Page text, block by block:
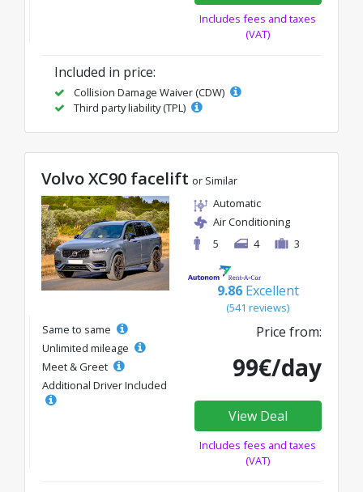
Includes fees and taxes
(VAT)
Included in price:
Collision Damage Waiver (CDW)
Third party liability (TPL)
Volvo XC90 facelift or Similar
Automatic
Air Conditioning
5
4 3
9.86 Excellent
(541 reviews)
Same to same
Unlimited mileage
Meet & Greet
Additional Driver Included
Price from:
99€/day
View Deal
Includes fees and taxes
(VAT)